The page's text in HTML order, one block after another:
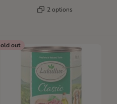
2 options
out